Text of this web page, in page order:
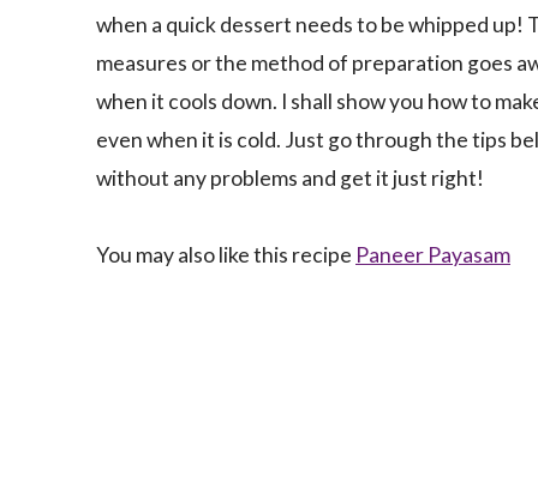
when a quick dessert needs to be whipped up!
measures or the method of preparation goes
when it cools down. I shall show you how to
even when it is cold. Just go through the tips
without any problems and get it just right!
You may also like this recipe Paneer Payasam